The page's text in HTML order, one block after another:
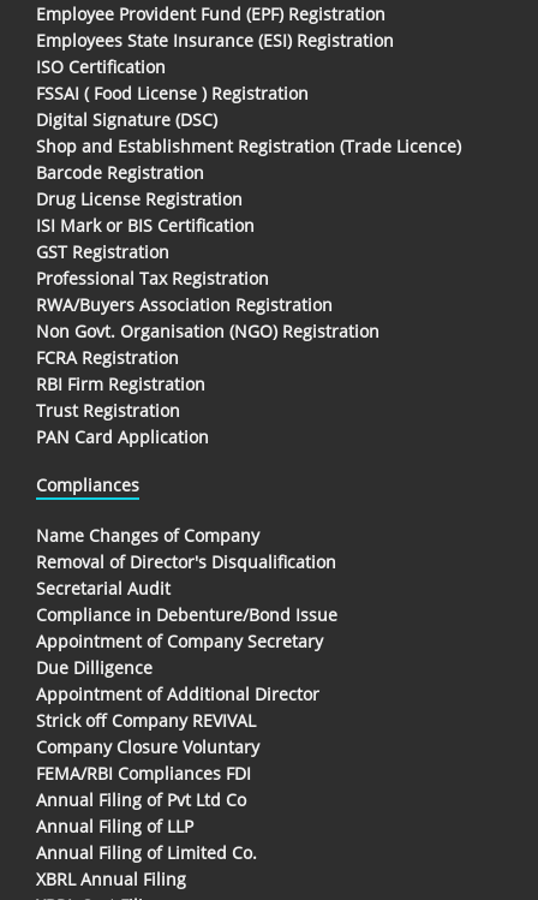
Employee Provident Fund (EPF) Registration
Employees State Insurance (ESI) Registration
ISO Certification
FSSAI ( Food License ) Registration
Digital Signature (DSC)
Shop and Establishment Registration (Trade Licence)
Barcode Registration
Drug License Registration
ISI Mark or BIS Certification
GST Registration
Professional Tax Registration
RWA/Buyers Association Registration
Non Govt. Organisation (NGO) Registration
FCRA Registration
RBI Firm Registration
Trust Registration
PAN Card Application
Compliances
Name Changes of Company
Removal of Director's Disqualification
Secretarial Audit
Compliance in Debenture/Bond Issue
Appointment of Company Secretary
Due Dilligence
Appointment of Additional Director
Strick off Company REVIVAL
Company Closure Voluntary
FEMA/RBI Compliances FDI
Annual Filing of Pvt Ltd Co
Annual Filing of LLP
Annual Filing of Limited Co.
XBRL Annual Filing